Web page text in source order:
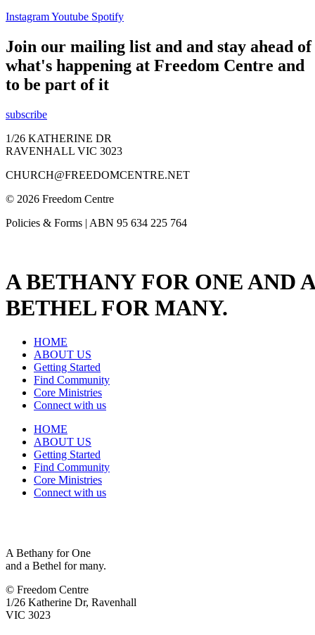
InstagramYoutube Spotify
Join our mailing list and and stay ahead of
what's happening at Freedom Centre and
to be part of it
subscribe
1/26 KATHERINE DR
RAVENHALL VIC 3023
CHURCH@FREEDOMCENTRE.NET
© 2026 Freedom Centre
Policies & Forms | ABN 95 634 225 764
A BETHANY FOR ONE AND A
BETHEL FOR MANY.
HOME
ABOUT US
Getting Started
Find Community
Core Ministries
Connect with us
HOME
ABOUT US
Getting Started
Find Community
Core Ministries
Connect with us
A Bethany for One
and a Bethel for many.
© Freedom Centre
1/26 Katherine Dr, Ravenhall
VIC 3023